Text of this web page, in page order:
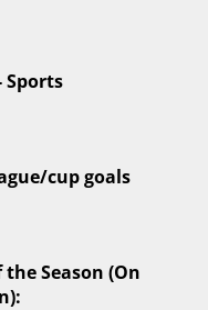
Sports
cup goals
Season (On